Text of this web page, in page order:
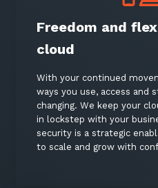
Freedom and
cloud
With your continued
ways you use, access and
changing. We keep your
in lockstep with your
security is a strategic
to scale and grow with